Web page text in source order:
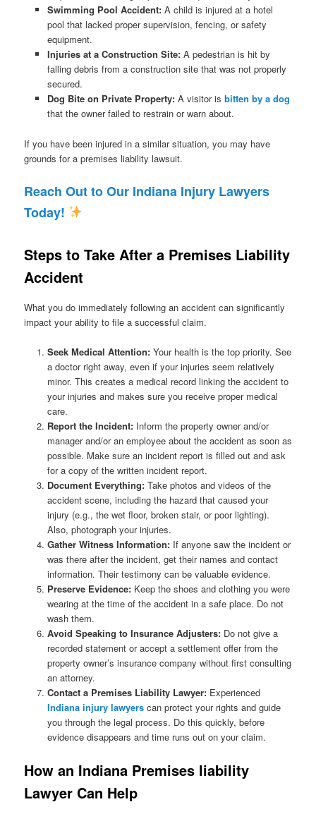
Swimming Pool Accident:A child is injured at a hotel
pool that lacked proper supervision, fencing, or safety
equipment.
Injuries at a Construction Site:A pedestrian is hit by
falling debris from a construction site that was not properly
secured.
Dog Bite on Private Property:A visitor is bitten by a dog
that the owner failed to restrain or warn about.
If you have been injured in a similar situation, you may have
grounds for a premises liability lawsuit.
Reach Out to Our Indiana Injury Lawyers
Today!
Steps to Take After a Premises Liability
Accident
What you do immediately following an accident can significantly
impact your ability to file a successful claim.
Seek Medical Attention:Your health is the top priority. See
a doctor right away, even if your injuries seem relatively
minor. This creates a medical record linking the accident to
your injuries and makes sure you receive proper medical
care.
Report the Incident:Inform the property owner and/or
manager and/or an employee about the accident as soon as
possible. Make sure an incident report is filled out and ask
for a copy of the written incident report.
Document Everything:Take photos and videos of the
accident scene, including the hazard that caused your
injury (e.g., the wet floor, broken stair, or poor lighting).
Also, photograph your injuries.
Gather Witness Information:If anyone saw the incident or
was there after the incident, get their names and contact
information. Their testimony can be valuable evidence.
Preserve Evidence:Keep the shoes and clothing you were
wearing at the time of the accident in a safe place. Do not
wash them.
Avoid Speaking to Insurance Adjusters:Do not give a
recorded statement or accept a settlement offer from the
property owner’s insurance company without first consulting
an attorney.
Contact a Premises Liability Lawyer:Experienced
Indiana injury lawyerscan protect your rights and guide
you through the legal process. Do this quickly, before
evidence disappears and time runs out on your claim.
How an Indiana Premises liability
Lawyer Can Help